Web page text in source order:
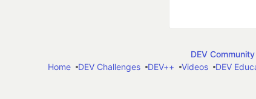
DEV Community
Home
DEV Challenges DEV++ Videos DEV